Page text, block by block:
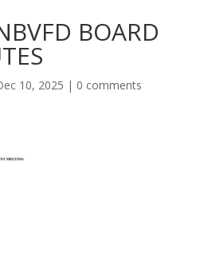
BOARD
10, 2025 | 0 comments